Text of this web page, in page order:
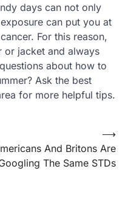
days can not only
can put you at
For this reason,
or jacket and always
about how to
Ask the best
for more helpful tips.
And Britons Are
The Same STDs
⟶